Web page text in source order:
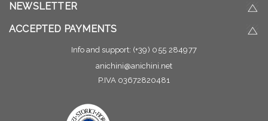
NEWSLETTER
ACCEPTED PAYMENTS
Info and support: (+39) 055 284977
anichini@anichini.net
P.IVA 03672820481